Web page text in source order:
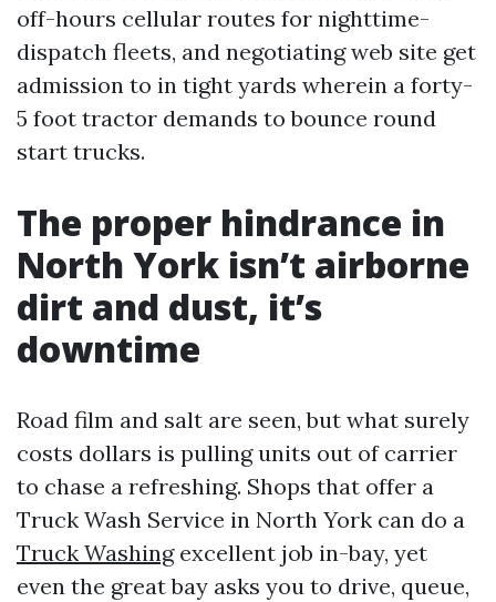
off-hours cellular routes for nighttime-
dispatch fleets, and negotiating web site get
admission to in tight yards wherein a forty-
5 foot tractor demands to bounce round
start trucks.
The proper hindrance in
North York isn’t airborne
dirt and dust, it’s
downtime
Road film and salt are seen, but what surely
costs dollars is pulling units out of carrier
to chase a refreshing. Shops that offer a
Truck Wash Service in North York can do a
Truck Washingexcellent job in-bay, yet
even the great bay asks you to drive, queue,